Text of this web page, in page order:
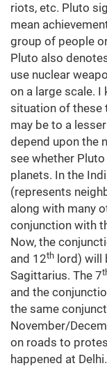
riots, etc. Pluto
mean
group of people
Pluto also
use nuclear
on a large scale.
situation of these
may be to a
depend upon the
see whether
planets. In the
(represents
along with many
conjunction with
Now, the
and 12th lord) will
Sagittarius. The 7
and the
the same
November/
on roads to
happened at Delhi.